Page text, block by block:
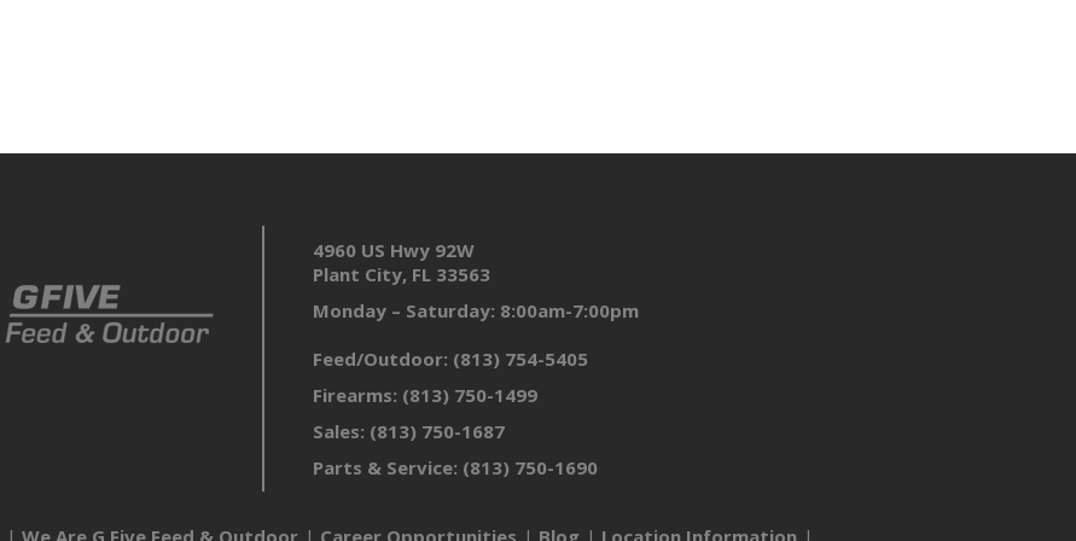
4960 US Hwy 92W
Plant City, FL 33563
Monday – Saturday: 8:00am-7:00pm
Feed/Outdoor: (813) 754-5405
Firearms: (813) 750-1499
Sales: (813) 750-1687
Parts & Service: (813) 750-1690